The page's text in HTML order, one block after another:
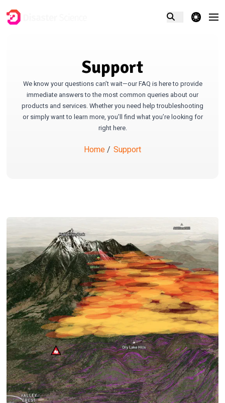
theme switcher
Support
We know your questions can’t wait—our FAQ is here to provide
immediate answers to the most common queries about our
products and services. Whether you need help troubleshooting
or simply want to learn more, you’ll find what you’re looking for
right here.
Home/ Support